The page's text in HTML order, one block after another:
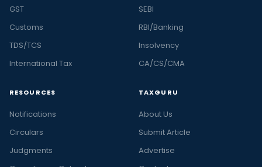
GST
Customs
TDS/TCS
International Tax
SEBI
RBI/Banking
Insolvency
CA/CS/CMA
RESOURCES
Notifications
Circulars
Judgments
TAXGURU
About Us
Submit Article
Advertise